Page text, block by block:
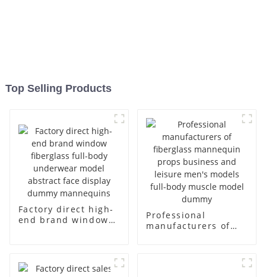
Top Selling Products
Factory direct high-
end brand window
display dummy
mannequins
Professional
manufacturers of
business and leisure